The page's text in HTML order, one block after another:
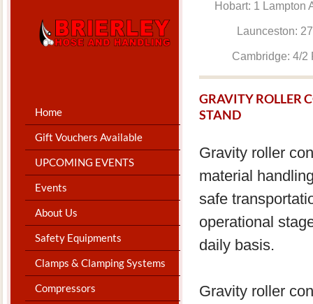
Home
Gift Vouchers Available
UPCOMING EVENTS
Events
About Us
Safety Equipments
Clamps & Clamping Systems
Compressors
Hobart: 1
Launceston:
Cambridge:
GRAVITY ROLLER
STAND
Gravity roller
material
safe
operational
daily basis.
Gravity roller